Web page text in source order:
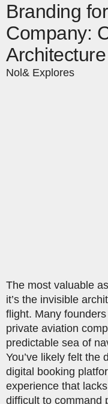
Branding
Company:
Nol& Explores
The most valuable
it’s the invisible
flight. Many
private aviation
predictable sea of
You’ve likely felt the
digital booking
experience that
difficult to command